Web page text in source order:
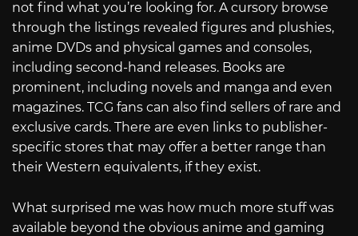
not find what you’re looking for. A cursory browse
through the listings revealed figures and plushies,
anime DVDs and physical games and consoles,
including second-hand releases. Books are
prominent, including novels and manga and even
magazines. TCG fans can also find sellers of rare and
exclusive cards. There are even links to publisher-
specific stores that may offer a better range than
their Western equivalents, if they exist.
What surprised me was how much more stuff was
available beyond the obvious anime and gaming